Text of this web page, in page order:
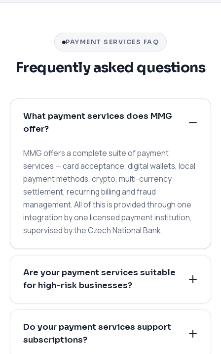
PAYMENT SERVICES FAQ
Frequently asked questions
What payment services does MMG
offer?
MMG offers a complete suite of payment
services — card acceptance, digital wallets, local
payment methods, crypto, multi-currency
settlement, recurring billing and fraud
management. All of this is provided through one
integration by one licensed payment institution,
supervised by the Czech National Bank.
Are your payment services suitable
for high-risk businesses?
Do your payment services support
subscriptions?